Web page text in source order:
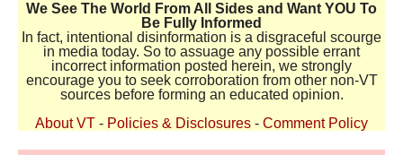
We See The World From All Sides and Want YOU To
Be Fully Informed
In fact, intentional disinformation is a disgraceful scourge
in media today. So to assuage any possible errant
incorrect information posted herein, we strongly
encourage you to seek corroboration from other non-VT
sources before forming an educated opinion.
About VT - Policies & Disclosures - Comment Policy